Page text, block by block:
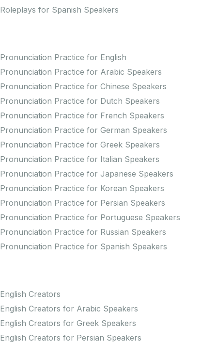
Roleplays for Spanish Speakers
Pronunciation Practice for English
Pronunciation Practice for Arabic Speakers
Pronunciation Practice for Chinese Speakers
Pronunciation Practice for Dutch Speakers
Pronunciation Practice for French Speakers
Pronunciation Practice for German Speakers
Pronunciation Practice for Greek Speakers
Pronunciation Practice for Italian Speakers
Pronunciation Practice for Japanese Speakers
Pronunciation Practice for Korean Speakers
Pronunciation Practice for Persian Speakers
Pronunciation Practice for Portuguese Speakers
Pronunciation Practice for Russian Speakers
Pronunciation Practice for Spanish Speakers
English Creators
English Creators for Arabic Speakers
English Creators for Greek Speakers
English Creators for Persian Speakers